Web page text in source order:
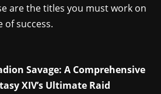
are the titles you must work on
of success.
Savage: A Comprehensive
XIV’s Ultimate Raid